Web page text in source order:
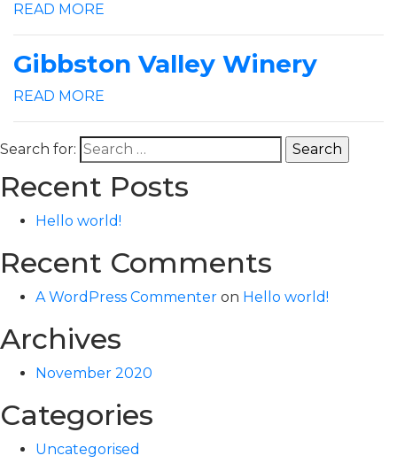
READ MORE
Gibbston Valley Winery
READ MORE
Search for:
Recent Posts
Hello world!
Recent Comments
A WordPress Commenter on Hello world!
Archives
November 2020
Categories
Uncategorised